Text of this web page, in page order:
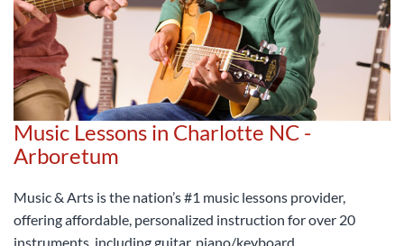
Music Lessons in Charlotte NC -
Arboretum
Music & Arts is the nation’s #1 music lessons provider,
offering affordable, personalized instruction for over 20
instruments, including guitar, piano/keyboard,